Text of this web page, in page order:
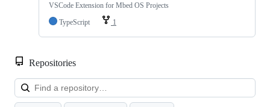
VSCode Extension for Mbed OS Projects
TypeScript
1
Repositories